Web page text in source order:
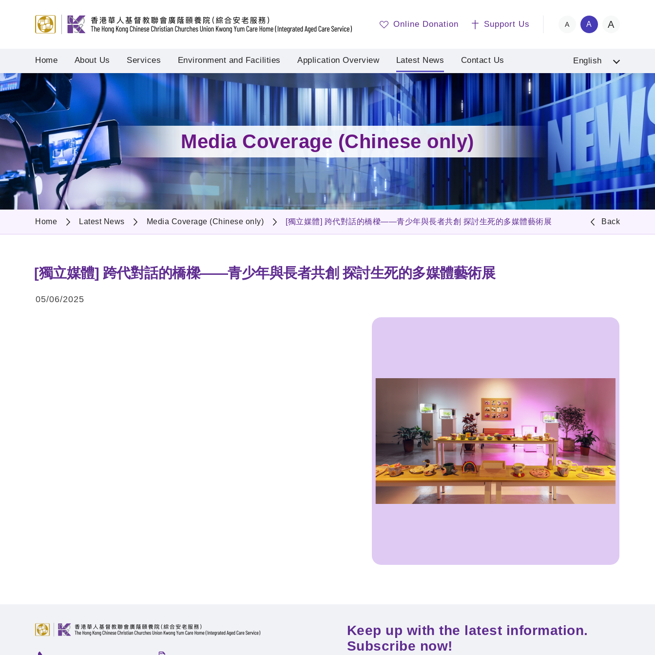
Online Donation Support Us A A A
Home About Us Services Environment and Facilities Application Overview Latest News Contact Us English
Media Coverage (Chinese only)
Home Latest News Media Coverage (Chinese only) [獨立媒體] 跨代對話的橋樑——青少年與長者共創 探討生死的多媒體藝術展 Back
[獨立媒體] 跨代對話的橋樑——青少年與長者共創 探討生死的多媒體藝術展
05/06/2025
Keep up with the latest information.
Subscribe now!